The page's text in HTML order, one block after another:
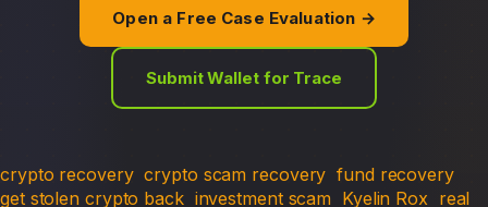
Open a Free Case Evaluation →
Submit Wallet for Trace
crypto recovery crypto scam recovery fund recovery
get stolen crypto back investment scam Kyelin Rox real